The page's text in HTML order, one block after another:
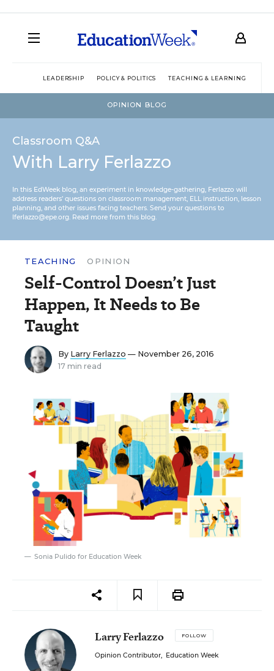
LEADERSHIP POLICY & POLITICS TEACHING & LEARNING
OPINION BLOG
Classroom Q&A
With Larry Ferlazzo
In this EdWeek blog, an experiment in knowledge-gathering, Ferlazzo will
address readers’ questions on classroom management, ELL instruction, lesson
planning, and other issues facing teachers. Send your questions to
lferlazzo@epe.org. Read more from this blog.
TEACHING OPINION
Self-Control Doesn’t Just
Happen, It Needs to Be
Taught
By Larry Ferlazzo — November 26, 2016
17 min read
Sonia Pulido for Education Week
Larry Ferlazzo FOLLOW
Opinion Contributor, Education Week